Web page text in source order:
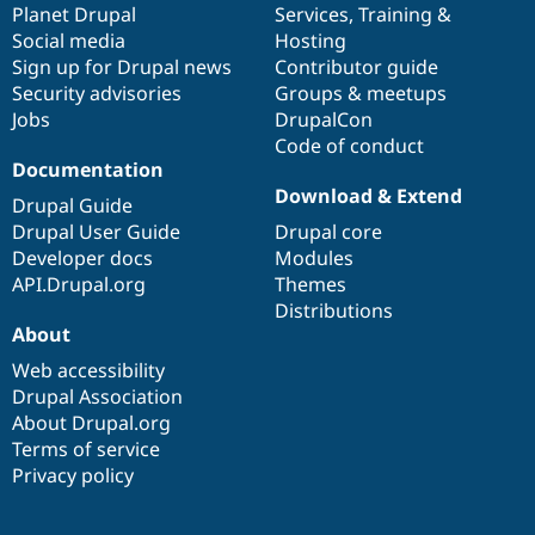
items
Planet Drupal
Social media
Sign up for Drupal news
Security advisories
Jobs
community
Services, Training &
Hosting
Contributor guide
Groups & meetups
DrupalCon
Code of conduct
Documentation
Drupal Guide
Drupal User Guide
Developer docs
API.Drupal.org
code
base
Download & Extend
Drupal core
Modules
Themes
Distributions
of
community
About
Web accessibility
Drupal Association
About Drupal.org
Terms of service
Privacy policy